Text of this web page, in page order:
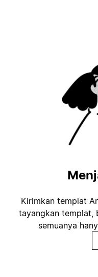
Kirimkan templat
tayangkan templat,
semuanya